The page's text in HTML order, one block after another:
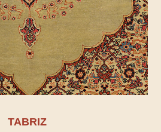
TABRIZ